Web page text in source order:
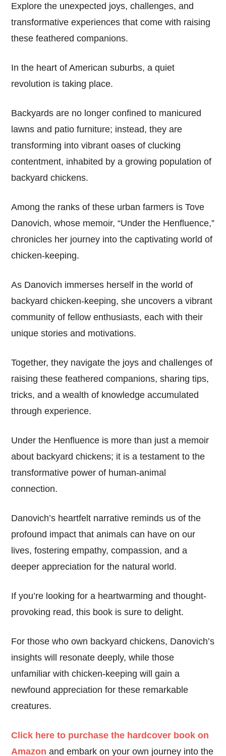
Explore the unexpected joys, challenges, and
transformative experiences that come with raising
these feathered companions.
In the heart of American suburbs, a quiet
revolution is taking place.
Backyards are no longer confined to manicured
lawns and patio furniture; instead, they are
transforming into vibrant oases of clucking
contentment, inhabited by a growing population of
backyard chickens.
Among the ranks of these urban farmers is Tove
Danovich, whose memoir, “Under the Henfluence,”
chronicles her journey into the captivating world of
chicken-keeping.
As Danovich immerses herself in the world of
backyard chicken-keeping, she uncovers a vibrant
community of fellow enthusiasts, each with their
unique stories and motivations.
Together, they navigate the joys and challenges of
raising these feathered companions, sharing tips,
tricks, and a wealth of knowledge accumulated
through experience.
Under the Henfluence is more than just a memoir
about backyard chickens; it is a testament to the
transformative power of human-animal
connection.
Danovich’s heartfelt narrative reminds us of the
profound impact that animals can have on our
lives, fostering empathy, compassion, and a
deeper appreciation for the natural world.
If you’re looking for a heartwarming and thought-
provoking read, this book is sure to delight.
For those who own backyard chickens, Danovich’s
insights will resonate deeply, while those
unfamiliar with chicken-keeping will gain a
newfound appreciation for these remarkable
creatures.
Click here to purchase the hardcover book on
Amazon and embark on your own journey into the